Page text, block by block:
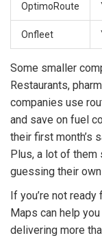
OptimoRoute
Onfleet
Some smaller
Restaurants,
companies use
and save on fuel
their first month’s
Plus, a lot of
guessing their
If you’re not
Maps can help
delivering more